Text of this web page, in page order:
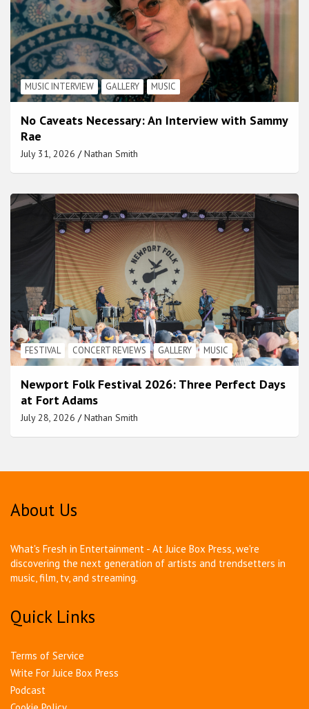
MUSIC INTERVIEW GALLERY MUSIC
No Caveats Necessary: An Interview with Sammy
Rae
July 31, 2026 Nathan Smith
FESTIVAL CONCERT REVIEWS GALLERY MUSIC
Newport Folk Festival 2026: Three Perfect Days
at Fort Adams
July 28, 2026 Nathan Smith
About Us
What's Fresh in Entertainment - At Juice Box Press, we're
discovering the next generation of artists and trendsetters in
music, film, tv, and streaming.
Quick Links
Terms of Service
Write For Juice Box Press
Podcast